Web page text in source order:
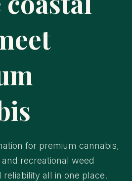
for premium cannabis,
recreational weed
all in one place.